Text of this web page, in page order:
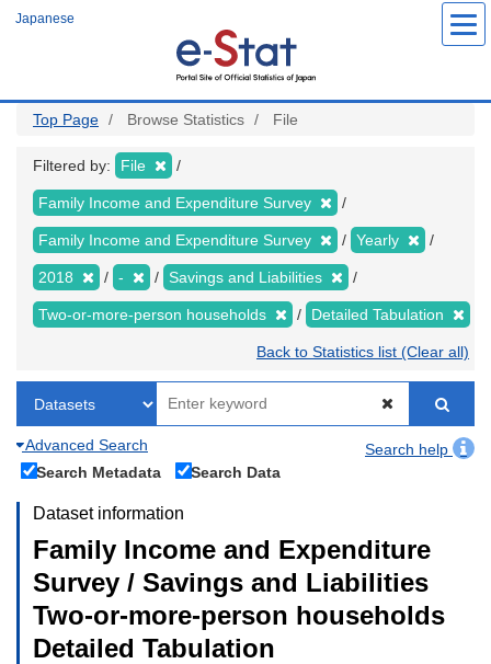
Japanese
Top Page Browse Statistics File
Filtered by: File
Family Income and Expenditure Survey
Family Income and Expenditure Survey Yearly
2018 - Savings and Liabilities
Two-or-more-person households Detailed Tabulation
Back to Statistics list (Clear all)
Advanced Search
Search help
Search Metadata
Search Data
Dataset information
Family Income and Expenditure
Survey / Savings and Liabilities
Two-or-more-person households
Detailed Tabulation